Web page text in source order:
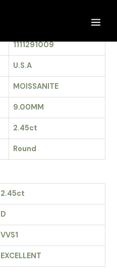
1111291009
U.S.A
MOISSANITE
9.00MM
2.45ct
Round
2.45ct
D
VVS1
EXCELLENT